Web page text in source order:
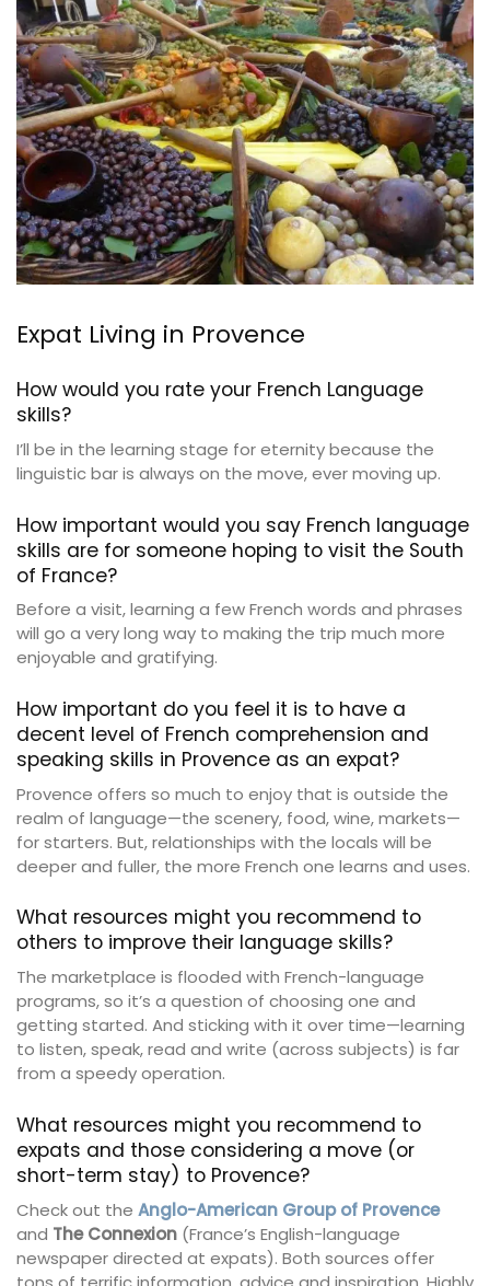
Expat Living in Provence
How would you rate your French Language
skills?
I’ll be in the learning stage for eternity because the
linguistic bar is always on the move, ever moving up.
How important would you say French language
skills are for someone hoping to visit the South
of France?
Before a visit, learning a few French words and phrases
will go a very long way to making the trip much more
enjoyable and gratifying.
How important do you feel it is to have a
decent level of French comprehension and
speaking skills in Provence as an expat?
Provence offers so much to enjoy that is outside the
realm of language—the scenery, food, wine, markets—
for starters. But, relationships with the locals will be
deeper and fuller, the more French one learns and uses.
What resources might you recommend to
others to improve their language skills?
The marketplace is flooded with French-language
programs, so it’s a question of choosing one and
getting started. And sticking with it over time—learning
to listen, speak, read and write (across subjects) is far
from a speedy operation.
What resources might you recommend to
expats and those considering a move (or
short-term stay) to Provence?
Check out the Anglo-American Group of Provence
and The Connexion (France’s English-language
newspaper directed at expats). Both sources offer